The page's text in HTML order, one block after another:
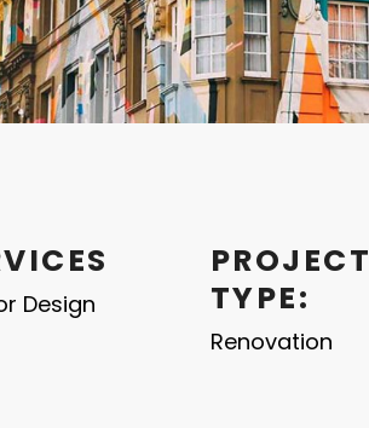
Design
PROJECT
TYPE:
Renovation